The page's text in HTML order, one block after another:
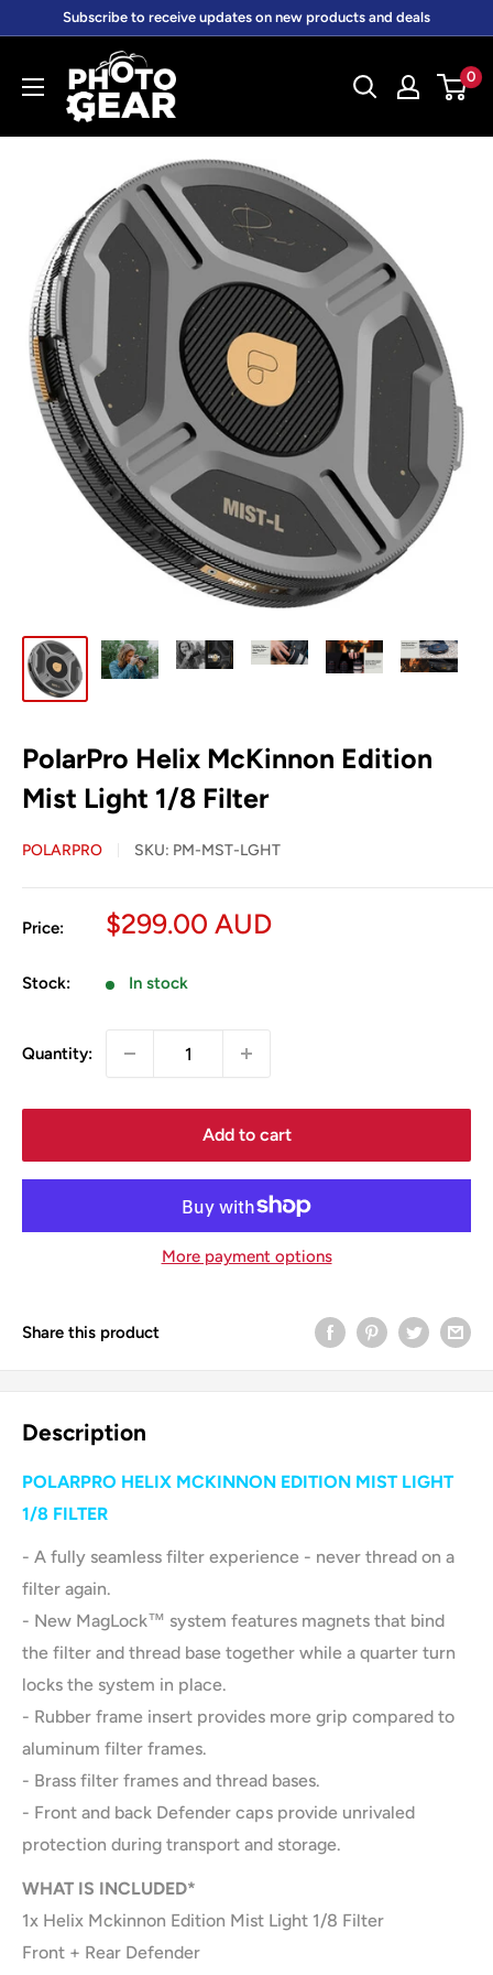
content
Subscribe to receive updates on new products and deals
PhotoGear.com.au
0
PolarPro Helix McKinnon Edition
Mist Light 1/8 Filter
POLARPRO SKU: PM-MST-LGHT
Price:
Sale
$299.00 AUD
Stock: In stock
Quantity:
Add to cart
More payment options
Share this product
Description
POLARPRO HELIX MCKINNON EDITION MIST LIGHT
1/8 FILTER
- A fully seamless filter experience - never thread on a
filter again.
- New MagLock™ system features magnets that bind
the filter and thread base together while a quarter turn
locks the system in place.
- Rubber frame insert provides more grip compared to
aluminum filter frames.
- Brass filter frames and thread bases.
- Front and back Defender caps provide unrivaled
protection during transport and storage.
WHAT IS INCLUDED*
1x Helix Mckinnon Edition Mist Light 1/8 Filter
Front + Rear Defender